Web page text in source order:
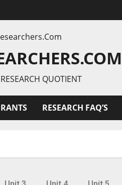
QUOTIENT
RESEARCH FAQ’S